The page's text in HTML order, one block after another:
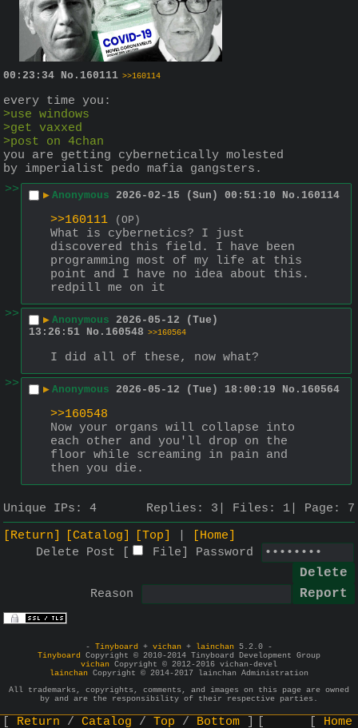
00:23:34 No. 160111 >>160114
every time you:
>use windows
>get vaxxed
>post on 4chan
you are getting cybernetically molested
by imperialist pedo mafia gangsters.
>>
▶ Anonymous 2026-02-15 (Sun) 00:51:10 No. 160114
>>160111 (OP)
What is cybernetics? I just
discovered this field. I have been
programming most of my life at this
point and I have no idea about this.
redpill me on it
>>
▶ Anonymous 2026-05-12 (Tue)
13:26:51 No. 160548 >>160564
I did all of these, now what?
>>
▶ Anonymous 2026-05-12 (Tue) 18:00:19 No. 160564
>>160548
Now your organs will collapse into
each other and you'll drop on the
floor while screaming in pain and
then you die.
Unique IPs: 4 Replies: 3 Files: 1 Page: 7
[Return]
[Catalog] [Top]
[Home]
Delete Post [
File Password
Reason
- Tinyboard + vichan + lainchan 5.2.0 -
Tinyboard Copyright © 2010-2014 Tinyboard Development Group
vichan Copyright © 2012-2016 vichan-devel
lainchan Copyright © 2014-2017 lainchan Administration
All trademarks, copyrights, comments, and images on this page are owned
by and are the responsibility of their respective parties.
Return Catalog Top Bottom Home